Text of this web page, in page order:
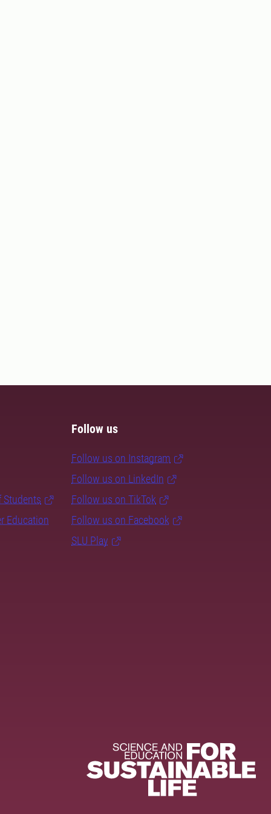
Students
Education
Follow us
Follow us on Instagram
Follow us on LinkedIn
Follow us on TikTok
Follow us on Facebook
SLU Play